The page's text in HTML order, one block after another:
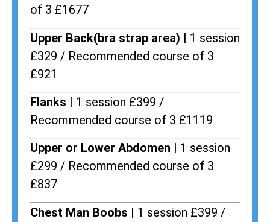
of 3 £1677
Upper Back(bra strap area) | 1 session
£329 / Recommended course of 3
£921
Flanks | 1 session £399 /
Recommended course of 3 £1119
Upper or Lower Abdomen | 1 session
£299 / Recommended course of 3
£837
Chest Man Boobs | 1 session £399 /